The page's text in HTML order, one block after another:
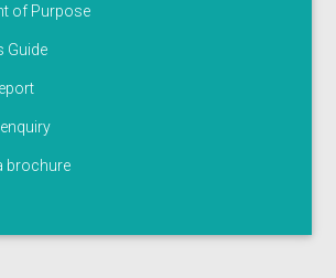
of Purpose
Guide
brochure